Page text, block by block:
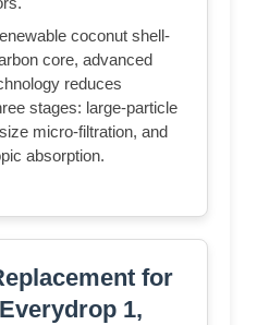
coconut shell-
core, advanced
reduces
stages: large-particle
micro-filtration, and
absorption.
for
1,